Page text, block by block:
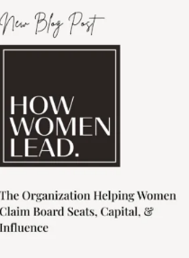
I recently attended an
intro session for